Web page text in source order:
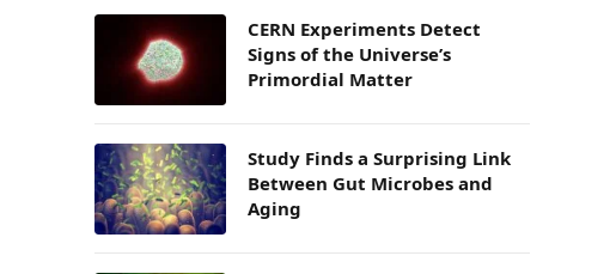
CERN Experiments Detect
Signs of the Universe’s
Primordial Matter
Study Finds a Surprising Link
Between Gut Microbes and
Aging